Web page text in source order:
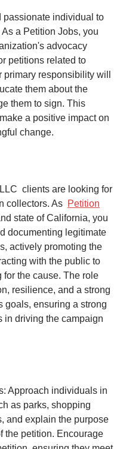
passionate individual to
a Petition Jobs, you
advocacy
petitions related to
responsibility will
them about the
them to sign. This
a positive impact on
change.
clients are looking for
collectors. As Petition
state of California, you
documenting legitimate
actively promoting the
with the public to
for the cause. The role
resilience, and a strong
goals, ensuring a strong
in driving the campaign
Approach individuals in
as parks, shopping
and explain the purpose
the petition. Encourage